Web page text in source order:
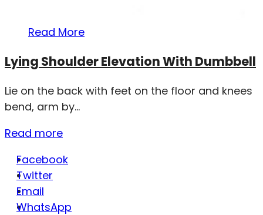
Read More
Lying Shoulder Elevation With Dumbbell
Lie on the back with feet on the floor and knees
bend, arm by...
Read more
Facebook
Twitter
Email
WhatsApp